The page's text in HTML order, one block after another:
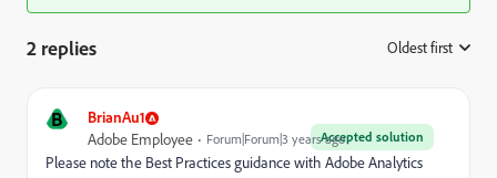
2 replies Oldest first
B BrianAu1
Accepted solution
Adobe Employee Forum|Forum|3 years ago
Please note the Best Practices guidance with Adobe Analytics